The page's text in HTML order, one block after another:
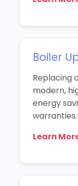
Boiler
Replacing
modern,
energy
warranties.
Learn